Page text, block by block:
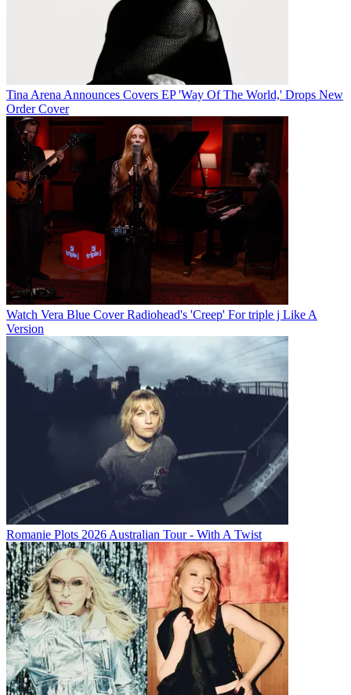
Tina Arena Announces Covers EP 'Way Of The World,' Drops New
Order Cover
Watch Vera Blue Cover Radiohead's 'Creep' For triple j Like A
Version
Romanie Plots 2026 Australian Tour - With A Twist